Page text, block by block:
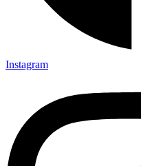
Instagram